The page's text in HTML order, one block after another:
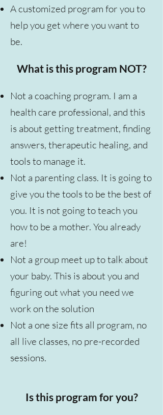
A customized program for you to
help you get where you want to
be.
What is this program NOT?
Not a coaching program. I am a
health care professional, and this
is about getting treatment, finding
answers, therapeutic healing, and
tools to manage it.
Not a parenting class. It is going to
give you the tools to be the best of
you. It is not going to teach you
how to be a mother. You already
are!
Not a group meet up to talk about
your baby. This is about you and
figuring out what you need we
work on the solution
Not a one size fits all program, no
all live classes, no pre-recorded
sessions.
Is this program for you?